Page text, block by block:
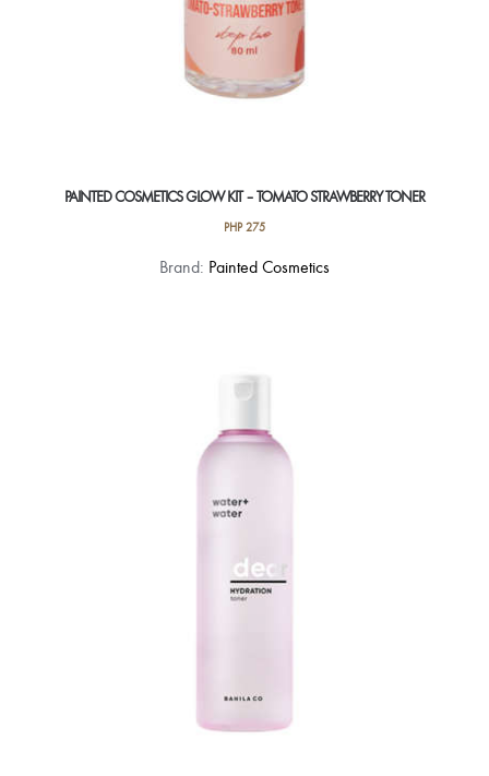
PAINTED COSMETICS GLOW KIT – TOMATO STRAWBERRY TONER
PHP275
Brand: Painted Cosmetics